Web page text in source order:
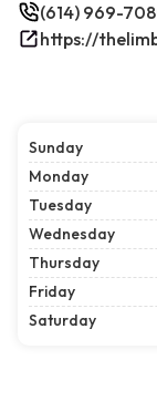
(614) 969-
https://
Sunday
Monday
Tuesday
Wednesday
Thursday
Friday
Saturday